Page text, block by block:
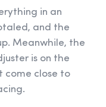
in an
and the
Meanwhile, the
is on the
come close to